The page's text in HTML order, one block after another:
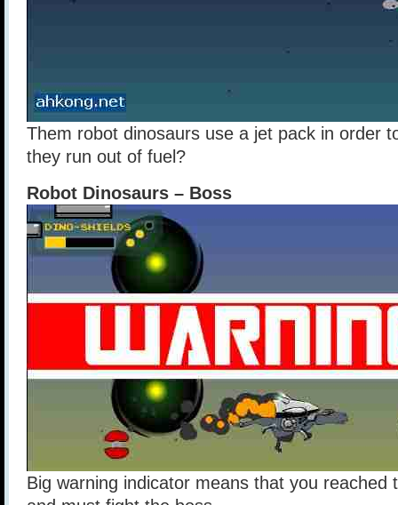
Them robot dinosaurs use a jet pack in order
they run out of fuel?
Robot Dinosaurs – Boss
Big warning indicator means that you reached